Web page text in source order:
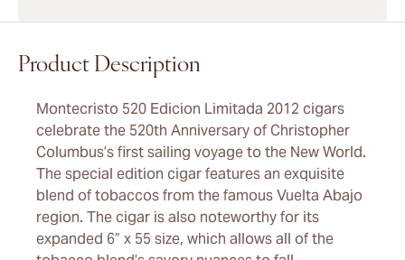
Product Description
Montecristo 520 Edicion Limitada 2012 cigars
celebrate the 520th Anniversary of Christopher
Columbus’s first sailing voyage to the New World.
The special edition cigar features an exquisite
blend of tobaccos from the famous Vuelta Abajo
region. The cigar is also noteworthy for its
expanded 6” x 55 size, which allows all of the